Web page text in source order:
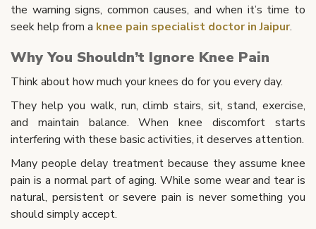
the warning signs, common causes, and when it’s time to
seek help from a knee pain specialist doctor in Jaipur.
Why You Shouldn’t Ignore Knee Pain
Think about how much your knees do for you every day.
They help you walk, run, climb stairs, sit, stand, exercise,
and maintain balance. When knee discomfort starts
interfering with these basic activities, it deserves attention.
Many people delay treatment because they assume knee
pain is a normal part of aging. While some wear and tear is
natural, persistent or severe pain is never something you
should simply accept.